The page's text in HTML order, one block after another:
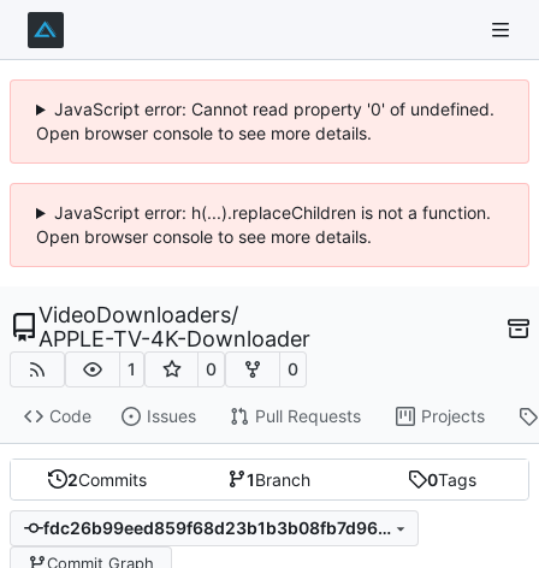
JavaScript error: Cannot read property '0' of undefined.
Open browser console to see more details.
JavaScript error: h(...).replaceChildren is not a function.
Open browser console to see more details.
VideoDownloaders/
APPLE-TV-4K-Downloader
1 0 0
Code Issues Pull Requests Projects
2Commits 1Branch 0Tags
fdc26b99eed859f68d23b1b3b08fb7d96d7a1fac
Commit Graph